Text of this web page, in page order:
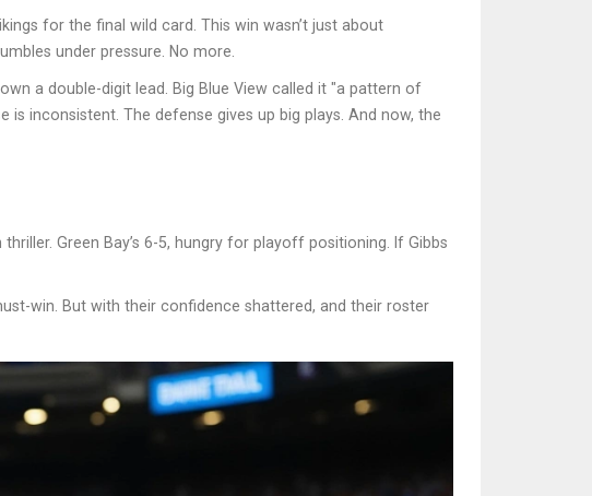
for the final wild card. This win wasn’t just about
under pressure. No more.
a double-digit lead. Big Blue View called it "a pattern of
inconsistent. The defense gives up big plays. And now, the
Green Bay’s 6-5, hungry for playoff positioning. If Gibbs
win. But with their confidence shattered, and their roster